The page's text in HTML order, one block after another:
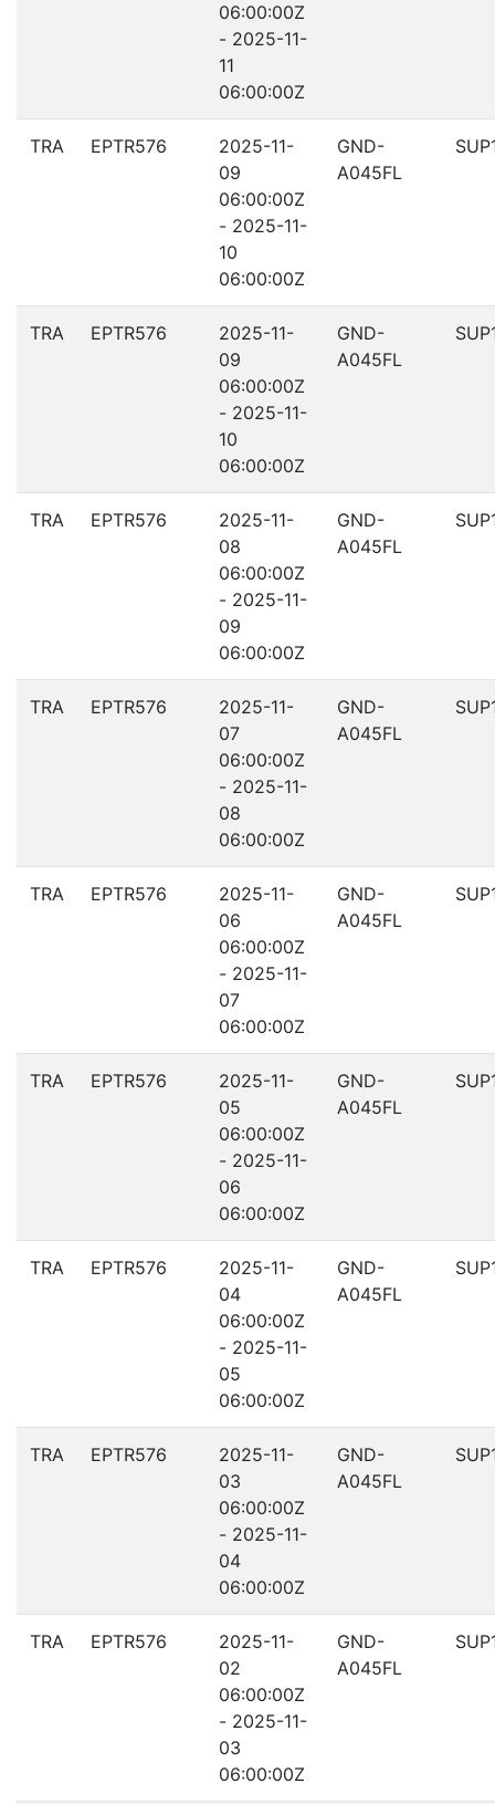
06:00:00Z
- 2025-11-
11
06:00:00Z
TRA EPTR576
2025-11-
09
06:00:00Z
- 2025-11-
10
06:00:00Z
GND-
A045FL
TRA EPTR576
2025-11-
09
06:00:00Z
- 2025-11-
10
06:00:00Z
GND-
A045FL
TRA EPTR576
2025-11-
08
06:00:00Z
- 2025-11-
09
06:00:00Z
GND-
A045FL
TRA EPTR576
2025-11-
07
06:00:00Z
- 2025-11-
08
06:00:00Z
GND-
A045FL
TRA EPTR576
2025-11-
06
06:00:00Z
- 2025-11-
07
06:00:00Z
GND-
A045FL
TRA EPTR576
2025-11-
05
06:00:00Z
- 2025-11-
06
06:00:00Z
GND-
A045FL
TRA EPTR576
2025-11-
04
06:00:00Z
- 2025-11-
05
06:00:00Z
GND-
A045FL
TRA EPTR576
2025-11-
03
06:00:00Z
- 2025-11-
04
06:00:00Z
GND-
A045FL
TRA EPTR576
2025-11-
02
06:00:00Z
- 2025-11-
03
06:00:00Z
GND-
A045FL